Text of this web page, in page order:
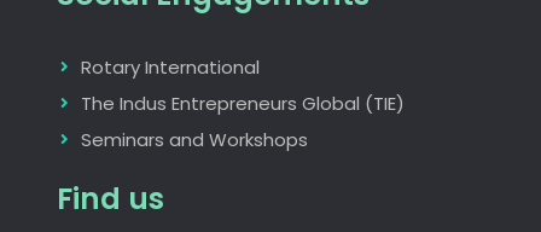
Rotary International
The Indus Entrepreneurs Global (TIE)
Seminars and Workshops
Find us